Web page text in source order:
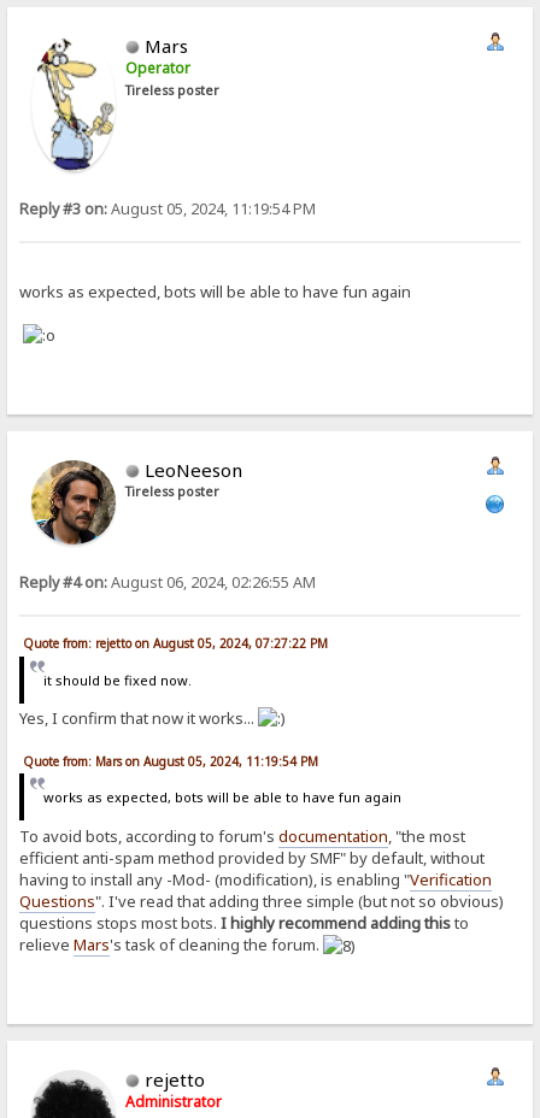
Mars
Operator
Tireless poster
Reply #3 on:August 05, 2024, 11:19:54 PM
works as expected, bots will be able to have fun again
LeoNeeson
Tireless poster
Reply #4 on:August 06, 2024, 02:26:55 AM
Quote from: rejetto on August 05, 2024, 07:27:22 PM
it should be fixed now.
Yes, I confirm that now it works...
Quote from: Mars on August 05, 2024, 11:19:54 PM
works as expected, bots will be able to have fun again
To avoid bots, according to forum'sdocumentation , "the most
efficient anti-spam method provided by SMF" by default, without
having to install any -Mod- (modification), is enabling "Verification
Questions". I've read that adding three simple (but not so obvious)
questions stops most bots.I highly recommend adding thisto
relieveMars's task of cleaning the forum.
rejetto
Administrator